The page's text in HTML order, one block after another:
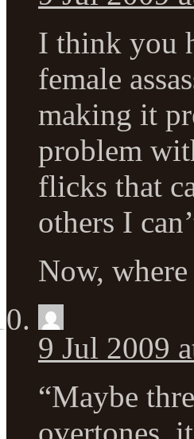
I think you
female
making it
problem
flicks that
others I
Now,
9 Jul 2009
“Maybe